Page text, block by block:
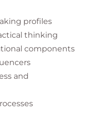
profiles
thinking
components
and